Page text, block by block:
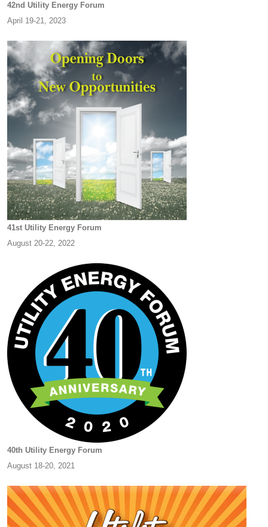
42nd Utility Energy Forum
April 19-21, 2023
41st Utility Energy Forum
August 20-22, 2022
40th Utility Energy Forum
August 18-20, 2021